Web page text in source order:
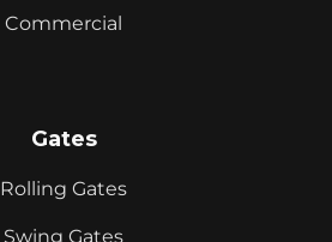
Commercial
Gates
Rolling Gates
Swing Gates